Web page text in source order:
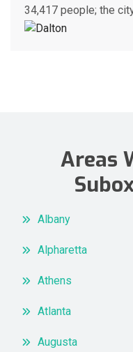
34,417 people; the
Areas
Albany
Alpharetta
Athens
Atlanta
Augusta